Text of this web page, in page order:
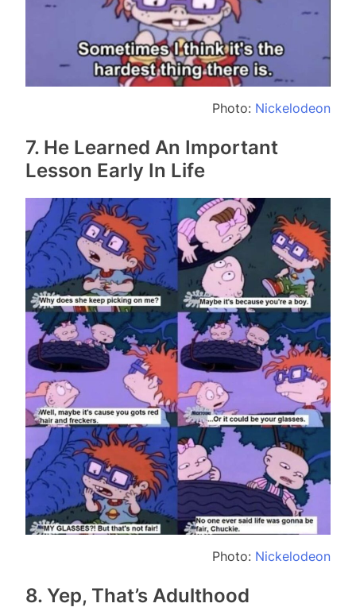
Photo: Nickelodeon
7. He Learned An Important
Lesson Early In Life
Photo: Nickelodeon
8. Yep, That’s Adulthood